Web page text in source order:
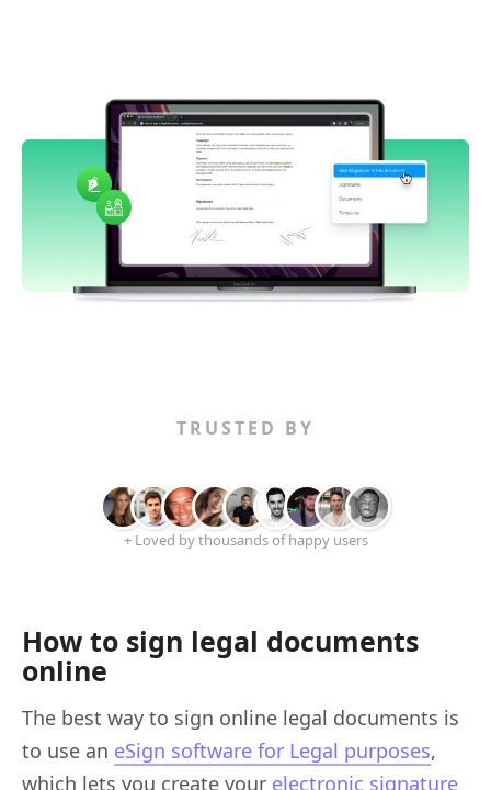
TRUSTED BY
+ Loved by thousands of happy users
How to sign legal documents
online
The best way to sign online legal documents is
to use an eSign software for Legal purposes,
which lets you create your electronic signature